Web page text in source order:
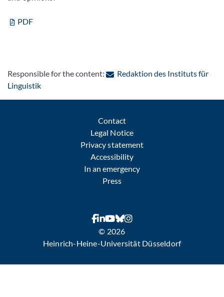
PDF
Responsible for the content:
Redaktion des Instituts für
Linguistik: Contact by e-mail
Contact
Legal Notice
Privacy statement
Accessibility
In an emergency
Press
© 2026
Heinrich-Heine-Universität Düsseldorf